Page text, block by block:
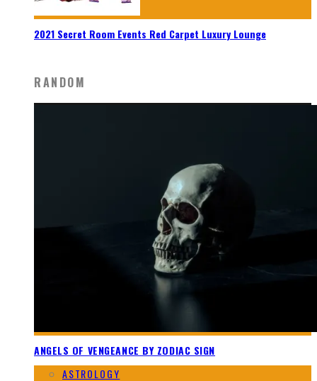
2021 Secret Room Events Red Carpet Luxury Lounge
RANDOM
ANGELS OF VENGEANCE BY ZODIAC SIGN
ASTROLOGY